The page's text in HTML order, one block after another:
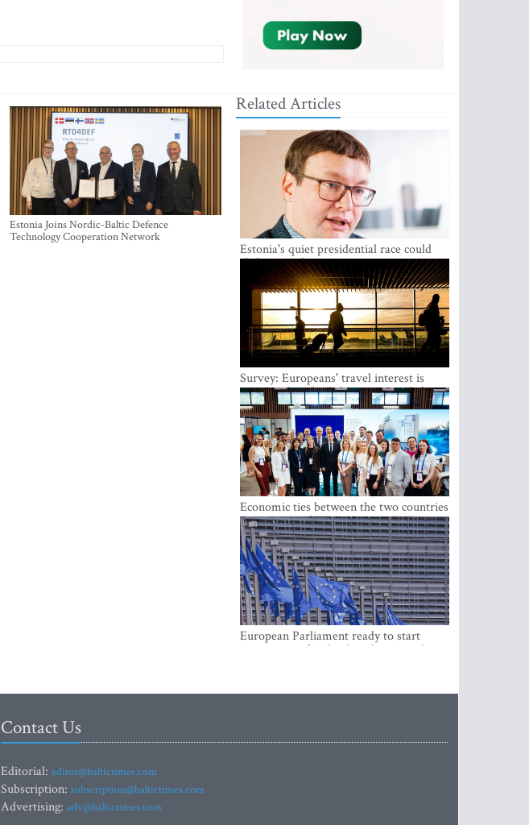
Estonia Joins Nordic-Baltic Defence
Technology Cooperation Network
Related Articles
Estonia's quiet presidential race could
shake up politics
Survey: Europeans' travel interest is
growing, but the Baltic states are left out
Economic ties between the two countries
are stronger than ever
European Parliament ready to start
negotiations for the digital euro in the
Contact Us
Editorial: editor@baltictimes.com
Subscription: subscription@baltictimes.com
Advertising: adv@baltictimes.com